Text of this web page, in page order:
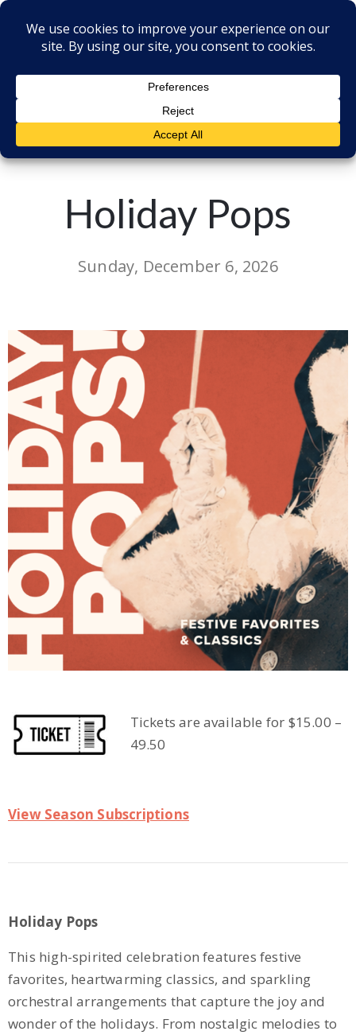
Back to all Events
Holiday Pops
Sunday, December 6, 2026
Tickets are available for $15.00 –
49.50
View Season Subscriptions
Holiday Pops
This high-spirited celebration features festive
favorites, heartwarming classics, and sparkling
orchestral arrangements that capture the joy and
wonder of the holidays. From nostalgic melodies to